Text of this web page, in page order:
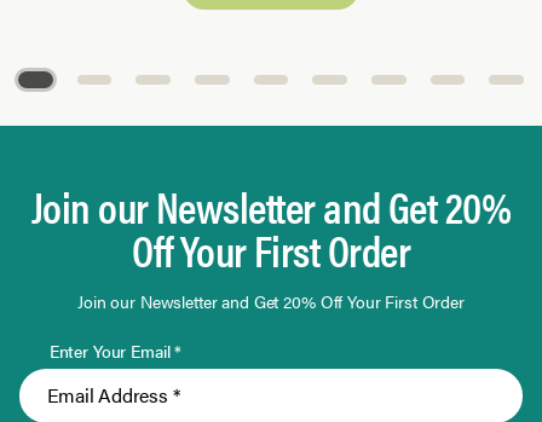
Join our Newsletter and Get 20%
Off Your First Order
Join our Newsletter and Get 20% Off Your First Order
Enter Your Email *